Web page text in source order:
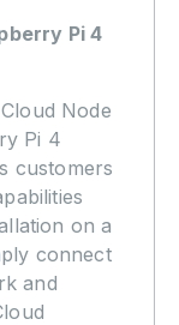
Pi 4
Node
Pi 4
customers
on a
connect
and